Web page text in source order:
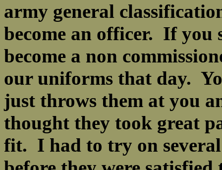
army general
become an officer. If you
become a non
our uniforms that day.
just throws them at you
thought they took great
fit. I had to try on